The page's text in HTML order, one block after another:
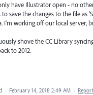
have Illustrator open - no
save the changes to the file as
I'm working off our local server,
shove the CC Library
to 2012.
· February 14, 2018 2:49 AM · Report